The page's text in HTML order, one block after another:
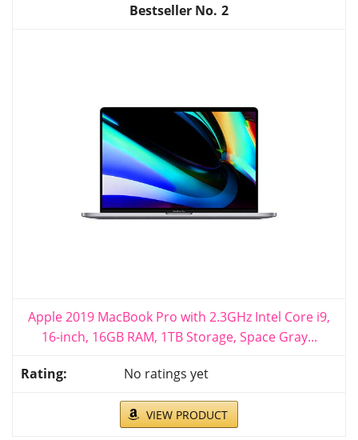
2
Apple 2019 MacBook Pro with 2.3GHz Intel Core i9,
16-inch, 16GB RAM, 1TB Storage, Space Gray...
No ratings yet
VIEW PRODUCT